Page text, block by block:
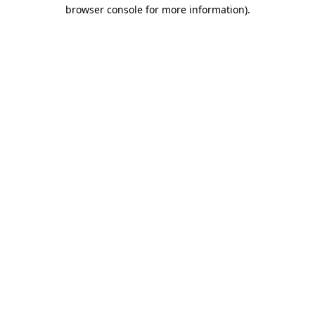
browser console for more information).